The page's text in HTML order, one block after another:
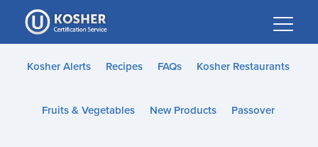
Please
note:
This
website
accessibility
Kosher Alerts Recipes FAQs Kosher Restaurants
Fruits & Vegetables New Products Passover